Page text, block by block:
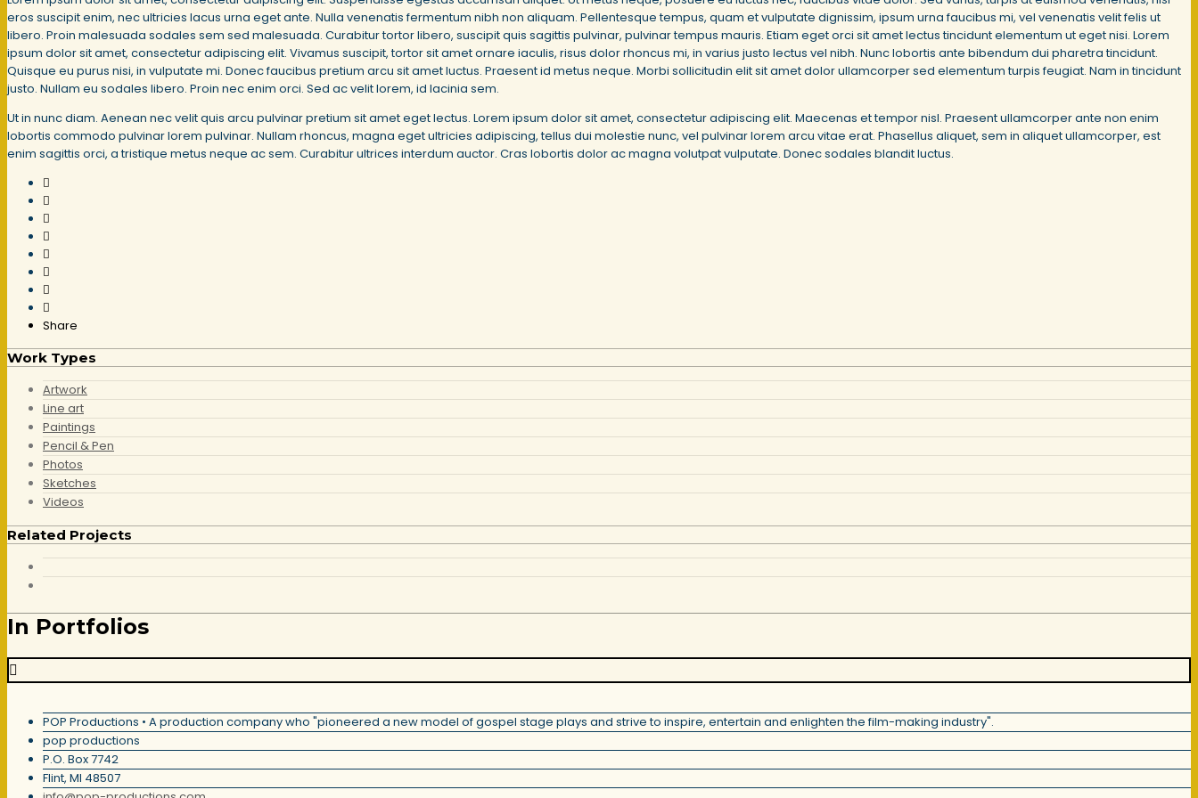
eros suscipit enim, nec ultricies lacus urna eget ante. Nulla venenatis fermentum nibh non aliquam. Pellentesque tempus, quam et vulputate dignissim, ipsum urna faucibus mi, vel venenatis velit felis ut
libero. Proin malesuada sodales sem sed malesuada. Curabitur tortor libero, suscipit quis sagittis pulvinar, pulvinar tempus mauris. Etiam eget orci sit amet lectus tincidunt elementum ut eget nisi. Lorem
ipsum dolor sit amet, consectetur adipiscing elit. Vivamus suscipit, tortor sit amet ornare iaculis, risus dolor rhoncus mi, in varius justo lectus vel nibh. Nunc lobortis ante bibendum dui pharetra tincidunt.
Quisque eu purus nisi, in vulputate mi. Donec faucibus pretium arcu sit amet luctus. Praesent id metus neque. Morbi sollicitudin elit sit amet dolor ullamcorper sed elementum turpis feugiat. Nam in tincidunt
justo. Nullam eu sodales libero. Proin nec enim orci. Sed ac velit lorem, id lacinia sem.
Ut in nunc diam. Aenean nec velit quis arcu pulvinar pretium sit amet eget lectus. Lorem ipsum dolor sit amet, consectetur adipiscing elit. Maecenas et tempor nisl. Praesent ullamcorper ante non enim
lobortis commodo pulvinar lorem pulvinar. Nullam rhoncus, magna eget ultricies adipiscing, tellus dui molestie nunc, vel pulvinar lorem arcu vitae erat. Phasellus aliquet, sem in aliquet ullamcorper, est
enim sagittis orci, a tristique metus neque ac sem. Curabitur ultrices interdum auctor. Cras lobortis dolor ac magna volutpat vulputate. Donec sodales blandit luctus.
Share
Work Types
Artwork
Line art
Paintings
Pencil & Pen
Photos
Sketches
Videos
Related Projects
In Portfolios
POP Productions • A production company who "pioneered a new model of gospel stage plays and strive to inspire, entertain and enlighten the film-making industry".
pop productions
P.O. Box 7742
Flint, MI 48507